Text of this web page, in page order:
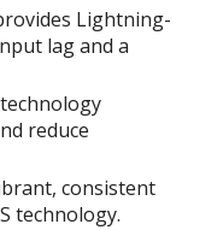
Lightning-
lag and a
reduce
consistent
technology.